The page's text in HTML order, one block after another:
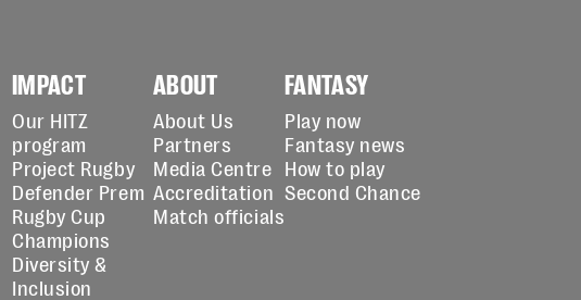
IMPACT
Our HITZ
program
Project Rugby
Defender Prem
Rugby Cup
Champions
Diversity &
Inclusion
ABOUT
About Us
Partners
Media Centre
Accreditation
Match officials
FANTASY
Play now
Fantasy news
How to play
Second Chance